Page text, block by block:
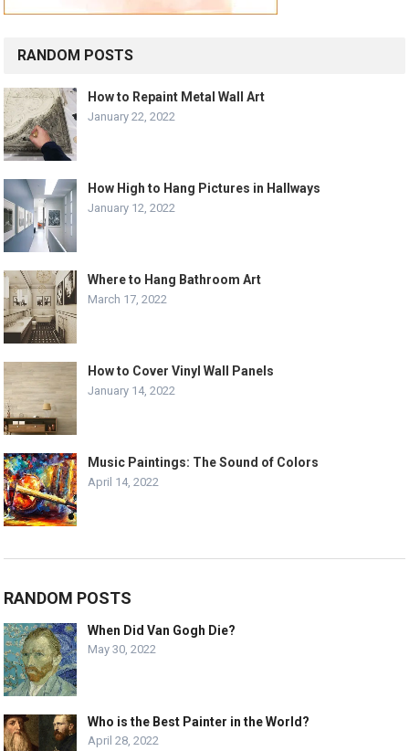
RANDOM POSTS
How to Repaint Metal Wall Art
January 22, 2022
How High to Hang Pictures in Hallways
January 12, 2022
Where to Hang Bathroom Art
March 17, 2022
How to Cover Vinyl Wall Panels
January 14, 2022
Music Paintings: The Sound of Colors
April 14, 2022
RANDOM POSTS
When Did Van Gogh Die?
May 30, 2022
Who is the Best Painter in the World?
April 28, 2022